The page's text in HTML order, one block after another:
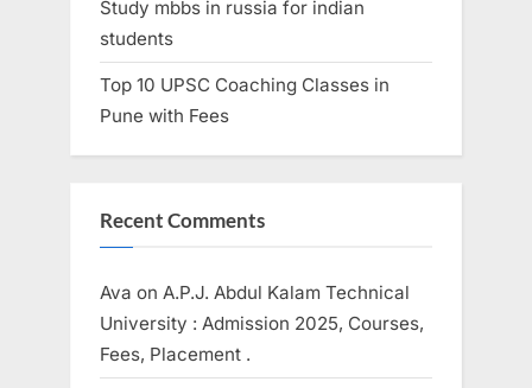
Study mbbs in russia for indian
students
Top 10 UPSC Coaching Classes in
Pune with Fees
Recent Comments
Ava on A.P.J. Abdul Kalam Technical
University : Admission 2025, Courses,
Fees, Placement .